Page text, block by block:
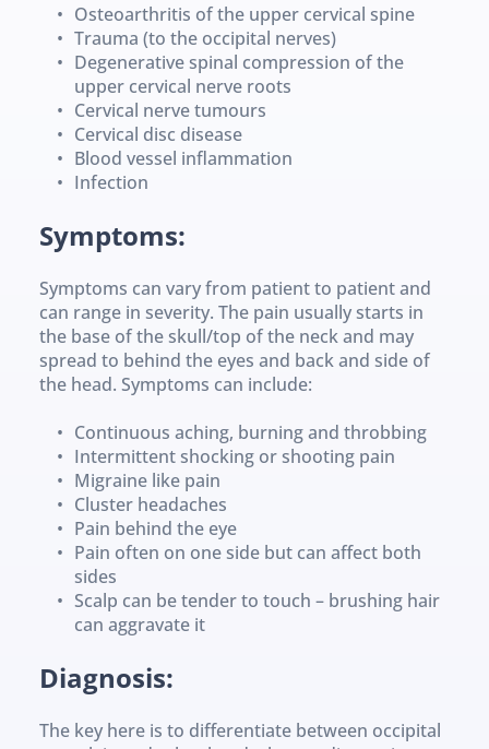
Osteoarthritis of the upper cervical spine
Trauma (to the occipital nerves)
Degenerative spinal compression of the
upper cervical nerve roots
Cervical nerve tumours
Cervical disc disease
Blood vessel inflammation
Infection
Symptoms:
Symptoms can vary from patient to patient and
can range in severity. The pain usually starts in
the base of the skull/top of the neck and may
spread to behind the eyes and back and side of
the head. Symptoms can include:
Continuous aching, burning and throbbing
Intermittent shocking or shooting pain
Migraine like pain
Cluster headaches
Pain behind the eye
Pain often on one side but can affect both
sides
Scalp can be tender to touch – brushing hair
can aggravate it
Diagnosis:
The key here is to differentiate between occipital